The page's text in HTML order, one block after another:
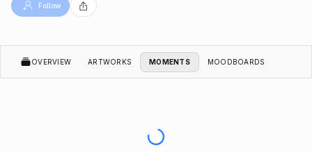
Follow
OVERVIEW ARTWORKS MOMENTS MOODBOARDS